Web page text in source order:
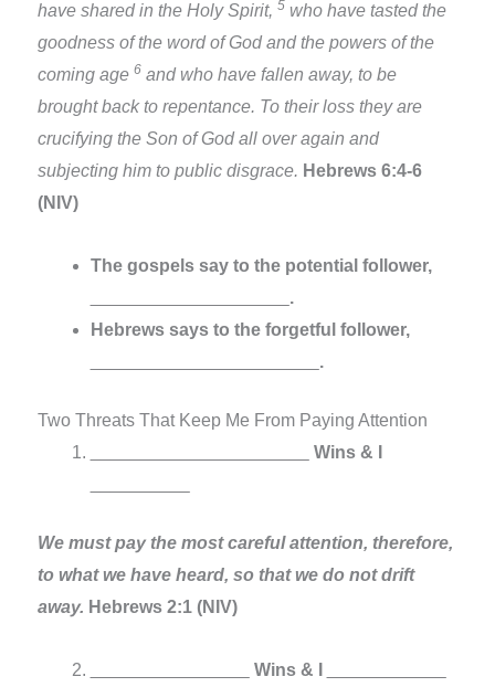
have shared in the Holy Spirit, 5 who have tasted the
goodness of the word of God and the powers of the
coming age 6 and who have fallen away, to be
brought back to repentance. To their loss they are
crucifying the Son of God all over again and
subjecting him to public disgrace. Hebrews 6:4-6
(NIV)
The gospels say to the potential follower,
.
Hebrews says to the forgetful follower,
.
Two Threats That Keep Me From Paying Attention
Wins & I
We must pay the most careful attention, therefore,
to what we have heard, so that we do not drift
away. Hebrews 2:1 (NIV)
Wins & I